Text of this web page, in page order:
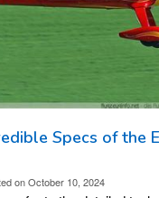
Specs of the
onOctober 10, 2024